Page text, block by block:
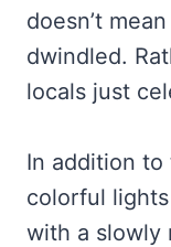
doesn’t
dwindled.
locals just
In addition
colorful
with a slowly